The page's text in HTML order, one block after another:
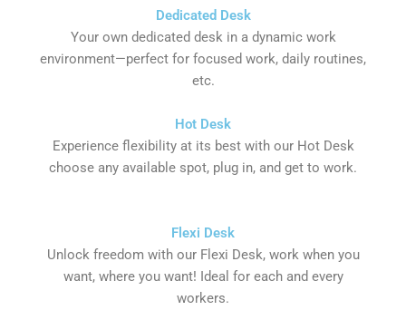
Dedicated Desk
Your own dedicated desk in a dynamic work
environment—perfect for focused work, daily routines,
etc.
Hot Desk
Experience flexibility at its best with our Hot Desk
choose any available spot, plug in, and get to work.
Flexi Desk
Unlock freedom with our Flexi Desk, work when you
want, where you want! Ideal for each and every
workers.